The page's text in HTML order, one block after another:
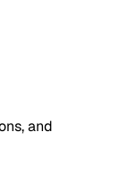
and